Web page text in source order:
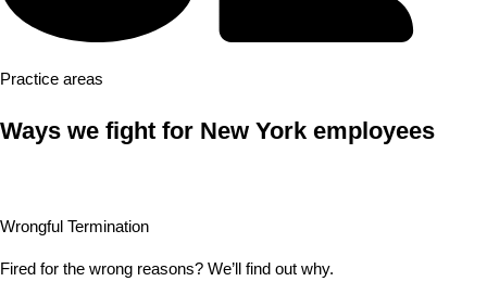
Practice areas
Ways we fight for New York employees
Wrongful Termination
Fired for the wrong reasons? We’ll find out why.